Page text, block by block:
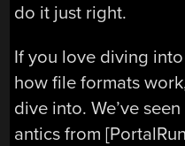
do it just right.
If you love diving
how file formats
dive into. We’ve
antics from